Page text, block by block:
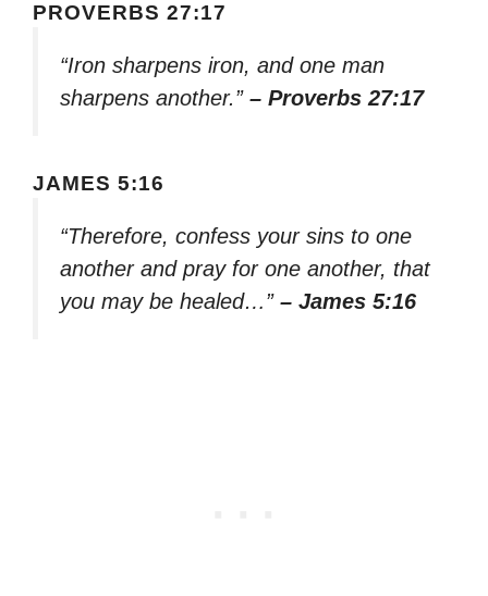
PROVERBS 27:17
“Iron sharpens iron, and one man
sharpens another.” – Proverbs 27:17
JAMES 5:16
“Therefore, confess your sins to one
another and pray for one another, that
you may be healed…” – James 5:16